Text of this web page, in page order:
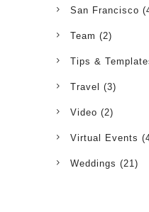
San Francisco
Team (2)
Tips &
Travel (3)
Video (2)
Virtual Events
Weddings (21)